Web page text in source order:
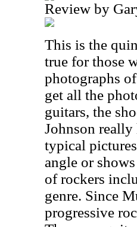
Review by
This is the
true for those
photographs
get all the
guitars, the
Johnson really
typical
angle or
of rockers
genre. Since
progressive